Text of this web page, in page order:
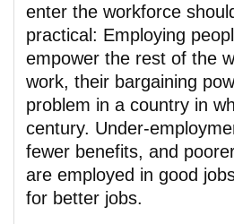
enter the workforce
practical: Employing
empower the rest of the
work, their bargaining
problem in a country in
century. Under-
fewer benefits, and
are employed in good
for better jobs.